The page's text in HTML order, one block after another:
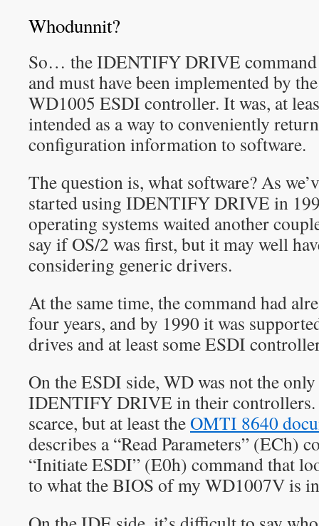
Whodunnit?
So… the IDENTIFY DRIVE command
and must have been implemented by
WD1005 ESDI controller. It was, at
intended as a way to conveniently
configuration information to software.
The question is, what software? As
started using IDENTIFY DRIVE in
operating systems waited another
say if OS/2 was first, but it may well
considering generic drivers.
At the same time, the command had
four years, and by 1990 it was
drives and at least some ESDI
On the ESDI side, WD was not the
IDENTIFY DRIVE in their controllers.
scarce, but at least theOMTI 8640
describes a “Read Parameters” (ECh)
“Initiate ESDI” (E0h) command that
to what the BIOS of my WD1007V is